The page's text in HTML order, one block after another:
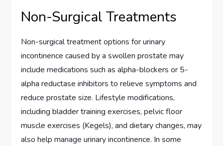
Non-Surgical Treatments
Non-surgical treatment options for urinary
incontinence caused by a swollen prostate may
include medications such as alpha-blockers or 5-
alpha reductase inhibitors to relieve symptoms and
reduce prostate size. Lifestyle modifications,
including bladder training exercises, pelvic floor
muscle exercises (Kegels), and dietary changes, may
also help manage urinary incontinence. In some